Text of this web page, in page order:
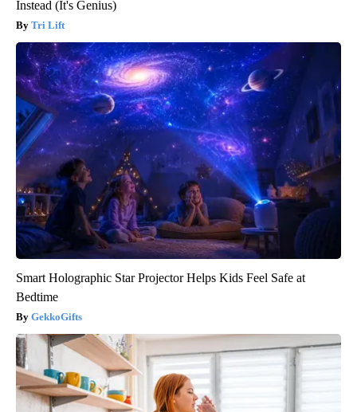
Instead (It's Genius)
Tri Lift
Smart Holographic Star Projector Helps Kids Feel Safe at
Bedtime
GekkoGifts